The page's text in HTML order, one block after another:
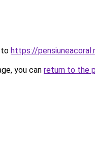
to https://
you can return to the